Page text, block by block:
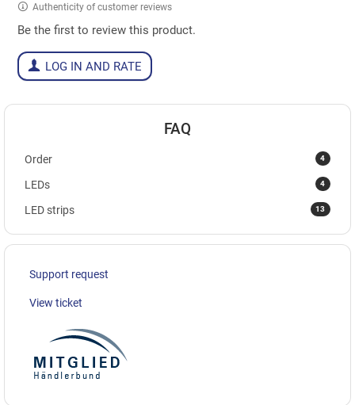
Authenticity of customer reviews
Be the first to review this product.
LOG IN AND RATE
FAQ
4
Order
4
LEDs
13
LED strips
Support request
View ticket